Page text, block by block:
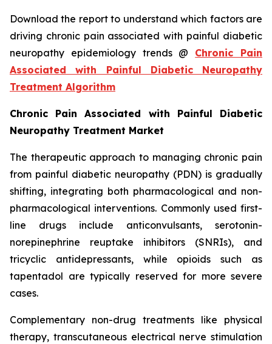
Download the report to understand which factors are
driving chronic pain associated with painful diabetic
neuropathy epidemiology trends @ Chronic Pain
Associated with Painful Diabetic Neuropathy
Treatment Algorithm
Chronic Pain Associated with Painful Diabetic
Neuropathy Treatment Market
The therapeutic approach to managing chronic pain
from painful diabetic neuropathy (PDN) is gradually
shifting, integrating both pharmacological and non-
pharmacological interventions. Commonly used first-
line drugs include anticonvulsants, serotonin-
norepinephrine reuptake inhibitors (SNRIs), and
tricyclic antidepressants, while opioids such as
tapentadol are typically reserved for more severe
cases.
Complementary non-drug treatments like physical
therapy, transcutaneous electrical nerve stimulation